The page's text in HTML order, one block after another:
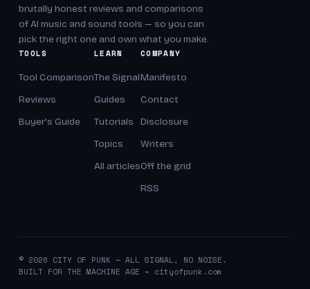
brutally honest reviews and comparisons
of AI music and sound tools — so you can
pick the right one and own what you make.
TOOLS
Tool Comparison
Reviews
Buyer's Guide
LEARN
The Signal
Guides
Tutorials
Topics
All articles
COMPANY
Manifesto
Contact
Disclosure
Writers
Off the grid
RSS
© 2026 CITY OF PUNK — ALL SIGNAL, NO NOISE.
BUILT FOR THE MACHINE AGE ⌁ cityofpunk.com